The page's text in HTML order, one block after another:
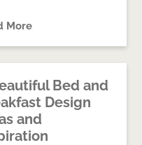
More
Bed and
Design
and